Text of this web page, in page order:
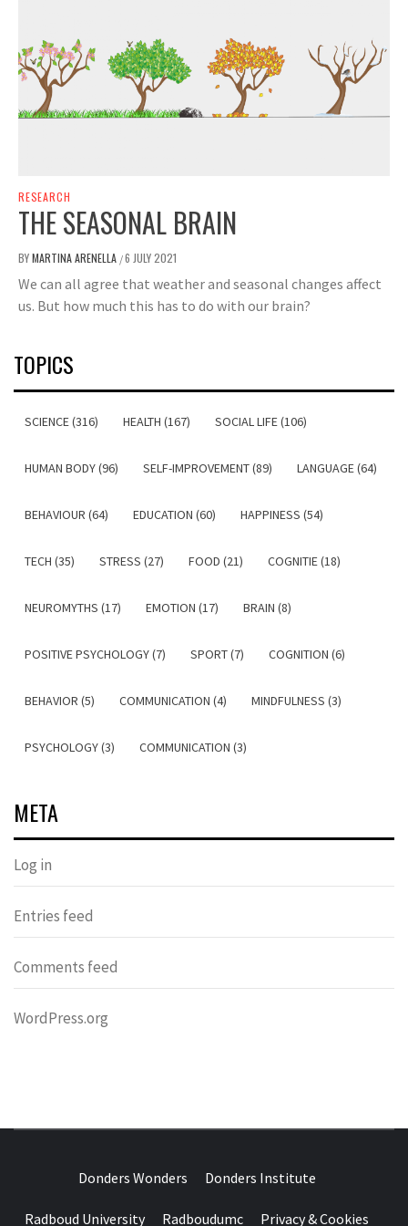
RESEARCH
THE SEASONAL BRAIN
BYMARTINA ARENELLA /6 JULY 2021
We can all agree that weather and seasonal changes affect
us. But how much this has to do with our brain?
TOPICS
SCIENCE (316) HEALTH (167) SOCIAL LIFE (106)
HUMAN BODY (96) SELF-IMPROVEMENT (89) LANGUAGE (64)
BEHAVIOUR (64) EDUCATION (60) HAPPINESS (54)
TECH (35) STRESS (27) FOOD (21) COGNITIE (18)
NEUROMYTHS (17) EMOTION (17) BRAIN (8)
POSITIVE PSYCHOLOGY (7) SPORT (7) COGNITION (6)
BEHAVIOR (5) COMMUNICATION (4) MINDFULNESS (3)
PSYCHOLOGY (3) COMMUNICATION (3)
META
Log in
Entries feed
Comments feed
WordPress.org
WONDERS
Donders Wonders Donders Institute
Radboud University Radboudumc Privacy & Cookies